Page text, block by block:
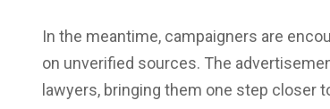
In the meantime, campaigners are
on unverified sources. The
lawyers, bringing them one step closer